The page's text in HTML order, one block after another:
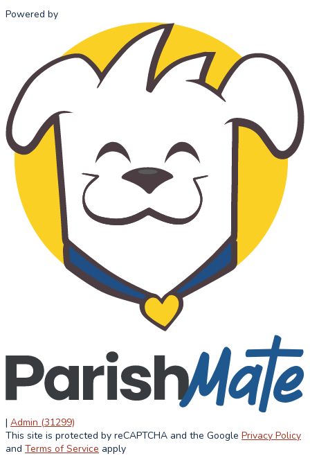
HOME ABOUT US
OUR TEAM
SCHOOL
ADVISORY
COUNCIL
STANDARDS
OF ETHICAL
CATHOLIC
CHOICE
SUPPORT US
PROCESS
TUITION
FEES
CURRICULUM
ACCREDITATION
HOME AND
SCHOOL
ASSOCIATION
FAITH IN
ACTION
STUDENT
STUDENT LIFE
LUNCH MENU
AFTER
SCHOOL
INFORMATION
Powered by
| Admin (31299)
This site is protected by reCAPTCHA and the Google Privacy Policy
and Terms of Service apply